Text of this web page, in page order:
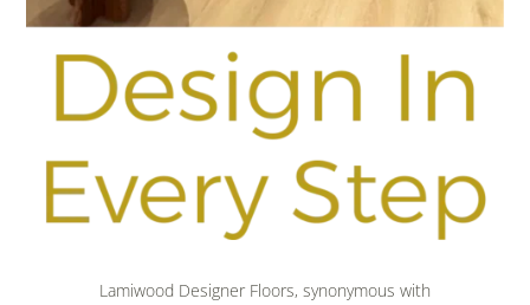
Lamiwood Designer Floors, synonymous with